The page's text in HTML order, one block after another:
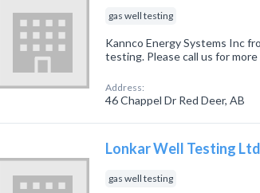
gas well testing
Kannco Energy Systems Inc
testing. Please call us for
Address:
46 Chappel Dr Red Deer, AB
Lonkar Well Testing Ltd
gas well testing